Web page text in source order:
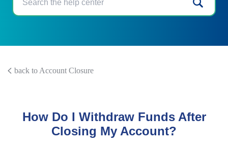
back to Account Closure
How Do I Withdraw Funds After
Closing My Account?